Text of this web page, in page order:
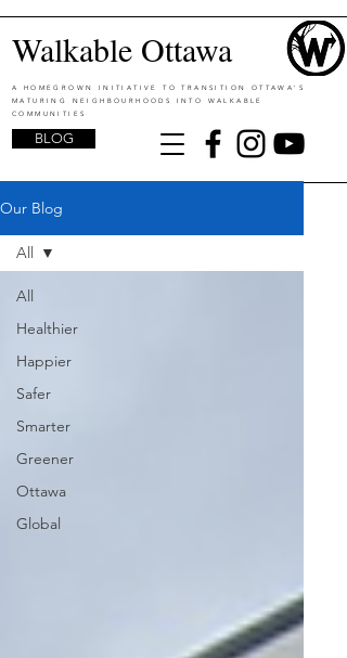
Walkable Ottawa
A HOMEGROWN INITIATIVE TO TRANSITION OTTAWA'S
MATURING NEIGHBOURHOODS INTO WALKABLE
COMMUNITIES
BLOG
Our Blog
All
Healthier
Happier
Safer
Smarter
Greener
Ottawa
Global
All